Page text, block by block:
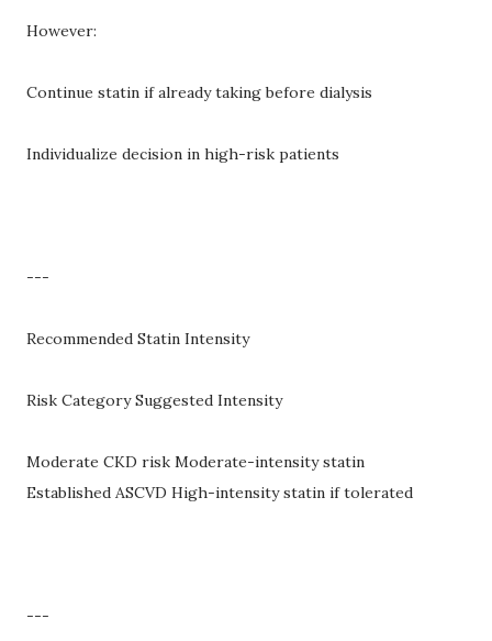
However:
Continue statin if already taking before dialysis
Individualize decision in high-risk patients
---
Recommended Statin Intensity
Risk Category Suggested Intensity
Moderate CKD risk Moderate-intensity statin
Established ASCVD High-intensity statin if tolerated
---